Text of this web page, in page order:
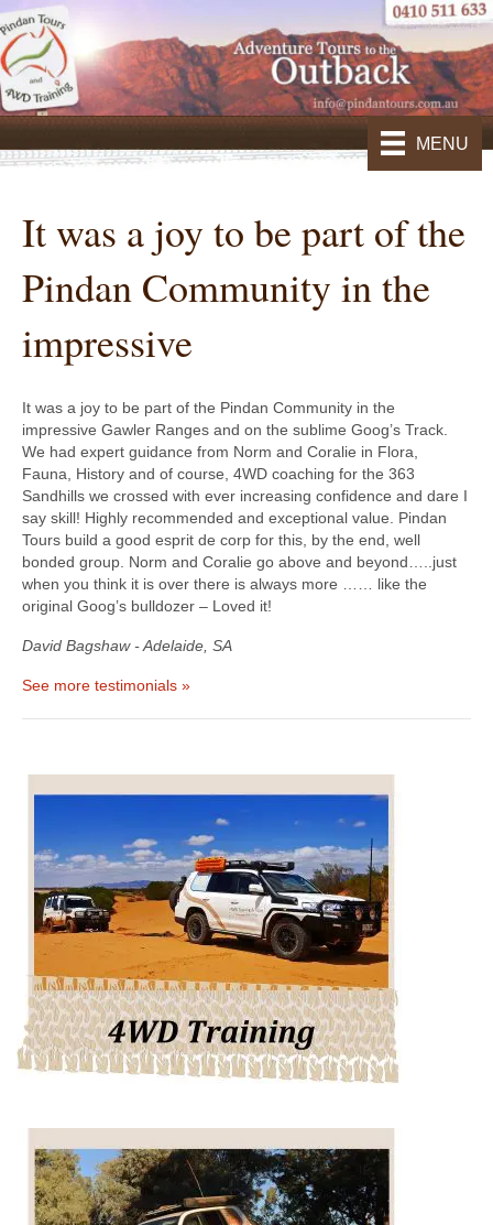
MENU
It was a joy to be part of the
Pindan Community in the
impressive
It was a joy to be part of the Pindan Community in the
impressive Gawler Ranges and on the sublime Goog’s Track.
We had expert guidance from Norm and Coralie in Flora,
Fauna, History and of course, 4WD coaching for the 363
Sandhills we crossed with ever increasing confidence and dare I
say skill! Highly recommended and exceptional value. Pindan
Tours build a good esprit de corp for this, by the end, well
bonded group. Norm and Coralie go above and beyond…..just
when you think it is over there is always more …… like the
original Goog’s bulldozer – Loved it!
David Bagshaw - Adelaide, SA
See more testimonials »